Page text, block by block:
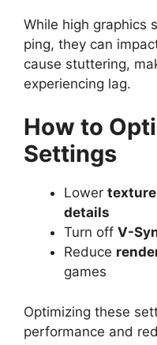
While high graphics
ping, they can
cause stuttering,
experiencing lag.
How to
Settings
Lower
details
Turn off V-
Reduce
games
Optimizing these
performance and